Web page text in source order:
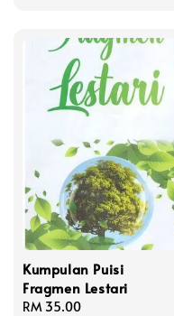
Kumpulan Puisi
Fragmen Lestari
Regular
RM 35.00